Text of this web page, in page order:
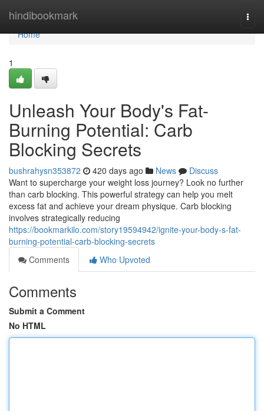
hindibookmark
Home
Home
1
Unleash Your Body's Fat-
Burning Potential: Carb
Blocking Secrets
bushrahysn353872 420 days ago News
Discuss
Want to supercharge your weight loss journey? Look no further
than carb blocking. This powerful strategy can help you melt
excess fat and achieve your dream physique. Carb blocking
involves strategically reducing
https://bookmarkilo.com/story19594942/ignite-your-body-s-fat-
burning-potential-carb-blocking-secrets
Comments
Who Upvoted
Comments
Submit a Comment
No HTML